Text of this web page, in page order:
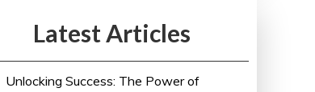
Latest Articles
Unlocking Success: The Power of